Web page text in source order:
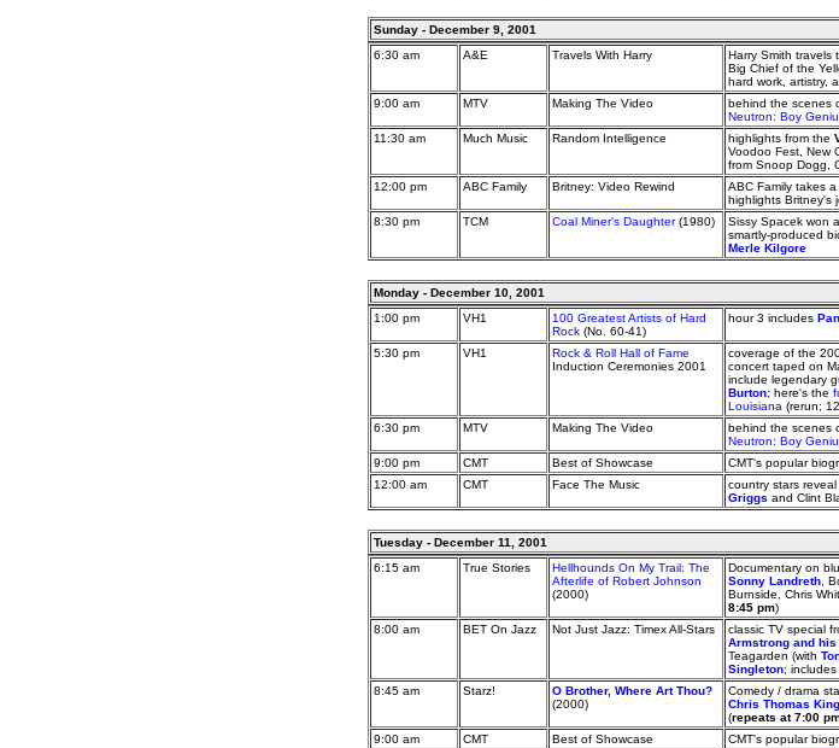
Sunday - December 9, 2001
6:30 am
A&E Travels With Harry Harry Smith travels
Big Chief of the
hard work, artistry,
9:00 am
MTV Making The Video behind the scenes
Neutron: Boy
11:30 am
Much Music Random Intelligence highlights from the
Voodoo Fest, New
from Snoop Dogg,
12:00 pm
ABC Family Britney: Video Rewind ABC Family takes
highlights Britney's
8:30 pm
TCM Coal Miner's Daughter(1980)
Sissy Spacek won
smartly-produced
Merle Kilgore
Monday - December 10, 2001
1:00 pm
VH1
100 Greatest Artists of Hard
Rock (No. 60-41)
hour 3 includes
5:30 pm VH1
Rock & Roll Hall of Fame
Induction Ceremonies 2001
coverage of the
concert taped on
include legendary
Burton; here's the
Louisiana (rerun;
6:30 pm
MTV Making The Video behind the scenes
Neutron: Boy
9:00 pm
CMT Best of Showcase CMT's popular
12:00 am
CMT Face The Music country stars
Griggs and Clint
Tuesday - December 11, 2001
6:15 am
True Stories
Hellhounds On My Trail: The
Afterlife of Robert Johnson
(2000)
Documentary on
Sonny Landreth ,
Burnside, Chris
8:45 pm)
8:00 am
BET On Jazz Not Just Jazz: Timex All-Stars classic TV special
Armstrong and his
Teagarden (with
Singleton;
8:45 am
Starz!
O Brother, Where Art Thou?
(2000)
Comedy / drama
Chris Thomas King
(repeats at 7:00
9:00 am
CMT Best of Showcase CMT's popular